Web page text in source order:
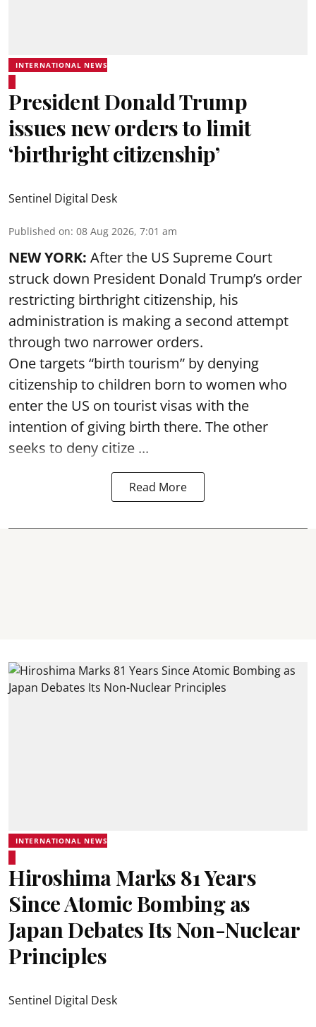
INTERNATIONAL NEWS
President Donald Trump
issues new orders to limit
‘birthright citizenship’
Sentinel Digital Desk
Published on: 08 Aug 2026, 7:01 am
NEW YORK: After the US Supreme Court
struck down President Donald Trump’s order
restricting birthright citizenship, his
administration is making a second attempt
through two narrower orders.
One targets “birth tourism” by denying
citizenship to children born to women who
enter the US on tourist visas with the
intention of giving birth there. The other
seeks to deny citize ...
Read More
INTERNATIONAL NEWS
Hiroshima Marks 81 Years
Since Atomic Bombing as
Japan Debates Its Non-Nuclear
Principles
Sentinel Digital Desk